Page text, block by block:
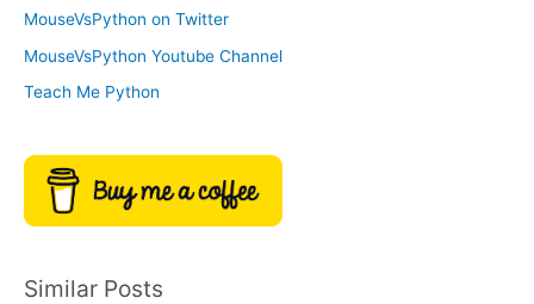
s
MouseVsPython on Twitter
MouseVsPython Youtube Channel
Teach Me Python
Similar Posts